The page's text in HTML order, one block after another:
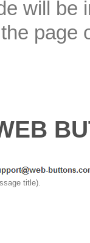
will be
page
title).